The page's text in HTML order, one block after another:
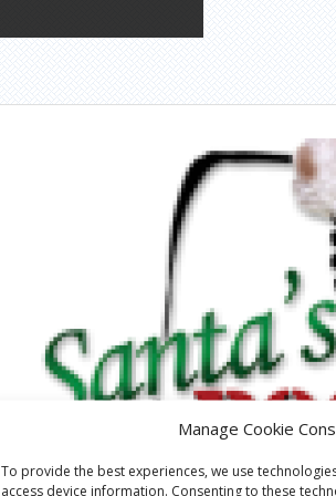
Manage Cookie
To provide the best experiences, we use
access device information. Consenting to these